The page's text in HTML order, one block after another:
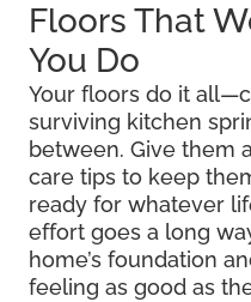
Floors That
You Do
Your floors do it
surviving kitchen
between. Give them
care tips to keep
ready for whatever
effort goes a long
home’s foundation
feeling as good as